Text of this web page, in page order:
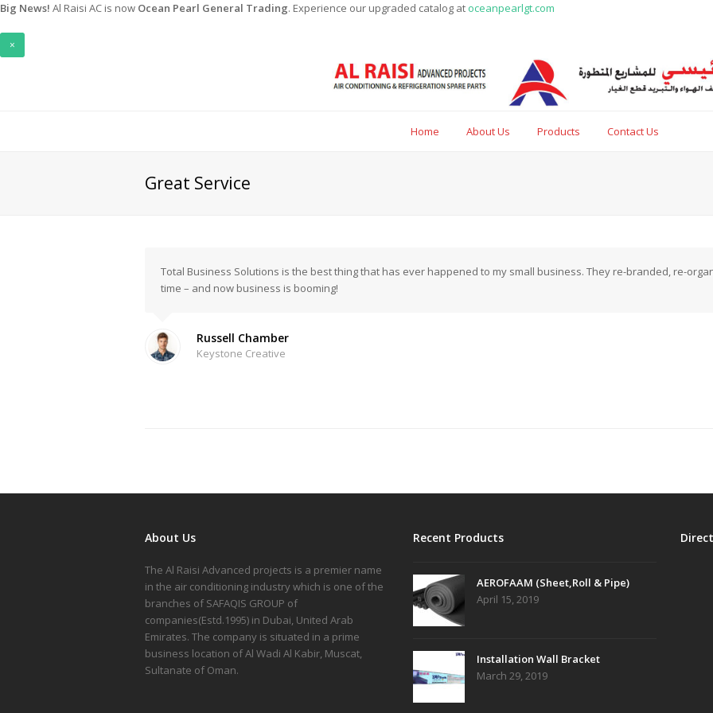
Big News! Al Raisi AC is now Ocean Pearl General Trading. Experience our upgraded catalog at oceanpearlgt.com
×
Home About Us Products Contact Us
Great Service
Total Business Solutions is the best thing that has ever happened to my small business. They re-branded, re-
time – and now business is booming!
Russell Chamber
Keystone Creative
About Us
The Al Raisi Advanced projects is a premier name
in the air conditioning industry which is one of the
branches of SAFAQIS GROUP of
companies(Estd.1995) in Dubai, United Arab
Emirates. The company is situated in a prime
business location of Al Wadi Al Kabir, Muscat,
Sultanate of Oman.
Recent Products
AEROFAAM (Sheet,Roll & Pipe)
April 15, 2019
Installation Wall Bracket
March 29, 2019